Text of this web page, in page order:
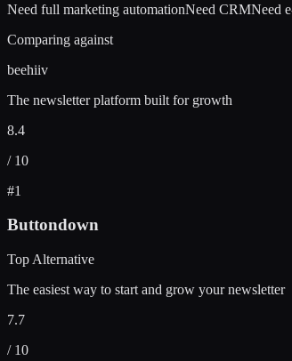
Need full marketing automationNeed CRMNeed
Comparing against
beehiiv
The newsletter platform built for growth
8.4
/ 10
#1
Buttondown
Top Alternative
The easiest way to start and grow your newsletter
7.7
/ 10